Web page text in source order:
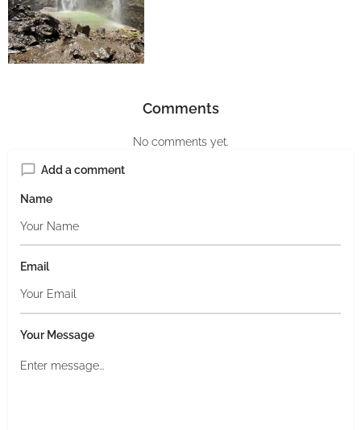
Comments
No comments yet.
Add a comment
Name
Email
Your Message